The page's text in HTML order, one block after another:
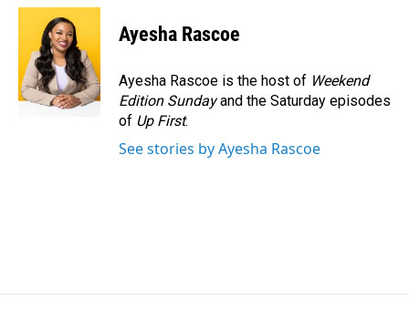
c
o
o
k
n
k
e
d
I
n
a
l
Ayesha Rascoe
Ayesha Rascoe is the host of Weekend
Edition Sundayand the Saturday episodes
of Up First.
See stories by Ayesha Rascoe